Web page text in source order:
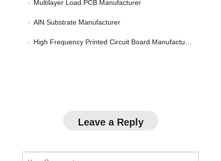
Multilayer Load PCB Manufacturer
AlN Substrate Manufacturer
High Frequency Printed Circuit Board Manufacturer
Leave a Reply